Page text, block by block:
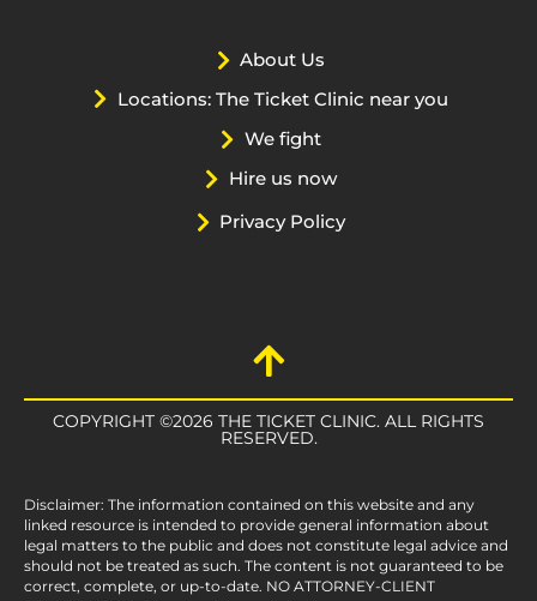
About Us
Locations: The Ticket Clinic near you
We fight
Hire us now
Privacy Policy
COPYRIGHT ©2026 THE TICKET CLINIC. ALL RIGHTS
RESERVED.
Disclaimer: The information contained on this website and any
linked resource is intended to provide general information about
legal matters to the public and does not constitute legal advice and
should not be treated as such. The content is not guaranteed to be
correct, complete, or up-to-date. NO ATTORNEY-CLIENT